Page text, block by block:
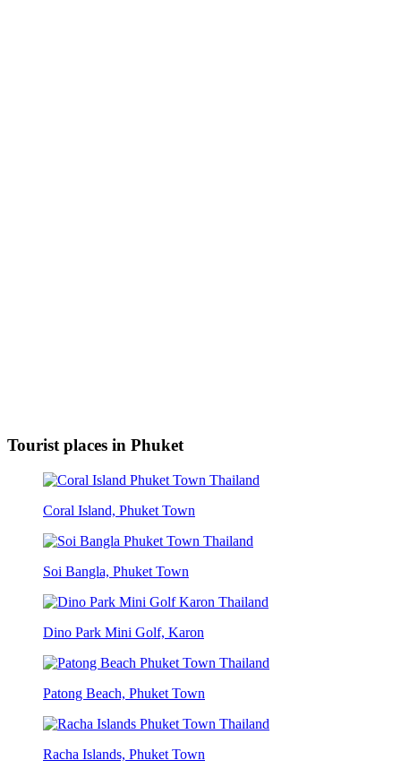
Tourist places in Phuket
Coral Island, Phuket Town
Soi Bangla, Phuket Town
Dino Park Mini Golf, Karon
Patong Beach, Phuket Town
Racha Islands, Phuket Town